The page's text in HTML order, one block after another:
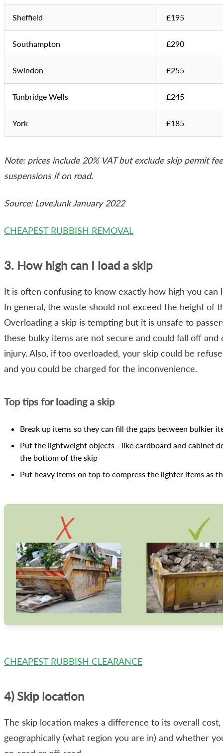
Sheffield £195
Southampton £290
Swindon £255
Tunbridge Wells £245
York £185
Note: prices include 20% VAT but exclude skip permit
suspensions if on road.
Source: LoveJunk January 2022
CHEAPEST RUBBISH REMOVAL
3. How high can I load a skip
It is often confusing to know exactly how high you can
In general, the waste should not exceed the height of
Overloading a skip is tempting but it is unsafe to
these bulky items are not secure and could fall off and
injury. Also, if too overloaded, your skip could be
and you could be charged for the inconvenience.
Top tips for loading a skip
Break up items so they can fill the gaps between bulkier
Put the lightweight objects - like cardboard and cabinet
the bottom of the skip
Put heavy items on top to compress the lighter items as
CHEAPEST RUBBISH CLEARANCE
4) Skip location
The skip location makes a difference to its overall
geographically (what region you are in) and whether